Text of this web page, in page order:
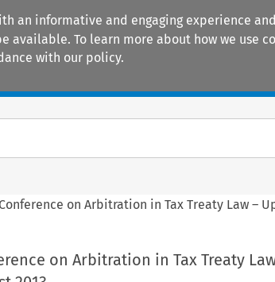
an informative and engaging experience
To learn more about how we use
with our policy.
Conference on Arbitration in Tax Treaty Law –
on Arbitration in Tax Treaty